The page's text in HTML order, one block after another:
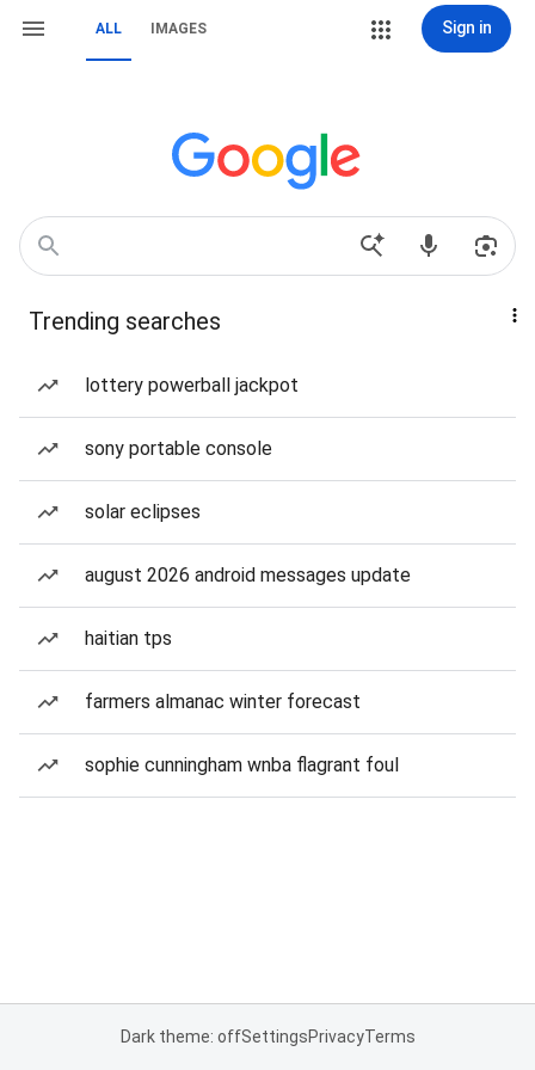
ALL IMAGES Sign in
Trending searches
lottery powerball jackpot
sony portable console
solar eclipses
august 2026 android messages update
haitian tps
farmers almanac winter forecast
sophie cunningham wnba flagrant foul
Dark theme: offSettingsPrivacyTerms